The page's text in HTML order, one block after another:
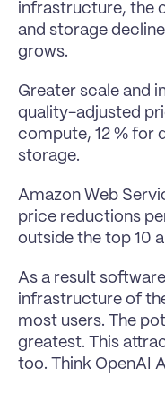
infrastructure, the
and storage
grows.
Greater scale and
quality-adjusted
compute, 12 % for
storage.
Amazon Web
price reductions
outside the top 10
As a result
infrastructure of
most users. The
greatest. This
too. Think OpenAI